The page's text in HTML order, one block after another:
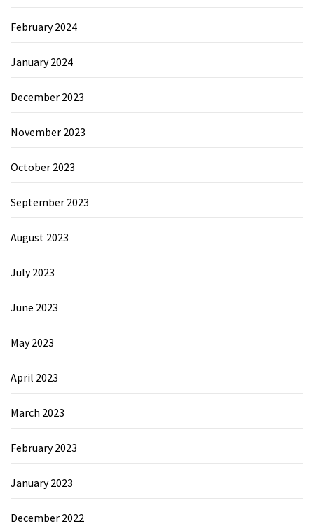
February 2024
January 2024
December 2023
November 2023
October 2023
September 2023
August 2023
July 2023
June 2023
May 2023
April 2023
March 2023
February 2023
January 2023
December 2022